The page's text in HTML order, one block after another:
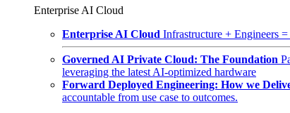
Enterprise AI Cloud
Enterprise AI Cloud Infrastructure + Engineers
Governed AI Private Cloud: The Foundation
leveraging the latest AI-optimized hardware
Forward Deployed Engineering: How we
accountable from use case to outcomes.